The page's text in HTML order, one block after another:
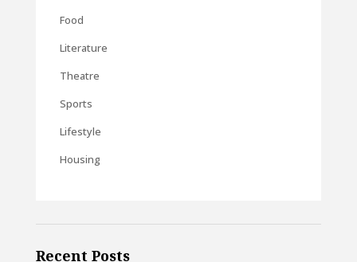
Food
Literature
Theatre
Sports
Lifestyle
Housing
Recent Posts